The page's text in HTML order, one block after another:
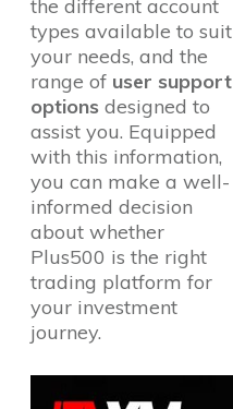
the different account
types available to suit
your needs, and the
range of user support
options designed to
assist you. Equipped
with this information,
you can make a well-
informed decision
about whether
Plus500 is the right
trading platform for
your investment
journey.